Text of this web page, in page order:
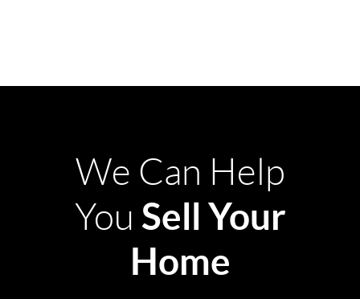
We Can Help
You Sell Your
Home